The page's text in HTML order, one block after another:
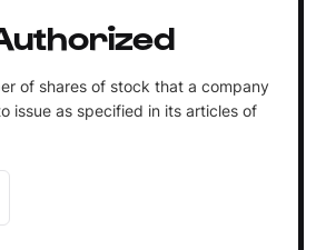
of shares of stock that a company
issue as specified in its articles of